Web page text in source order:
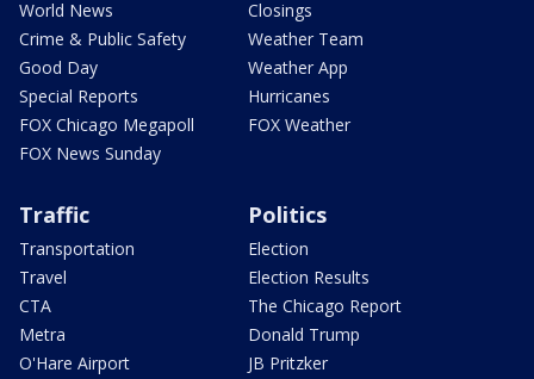
World News
Crime & Public Safety
Good Day
Special Reports
FOX Chicago Megapoll
FOX News Sunday
Closings
Weather Team
Weather App
Hurricanes
FOX Weather
Traffic
Transportation
Travel
CTA
Metra
O'Hare Airport
Politics
Election
Election Results
The Chicago Report
Donald Trump
JB Pritzker